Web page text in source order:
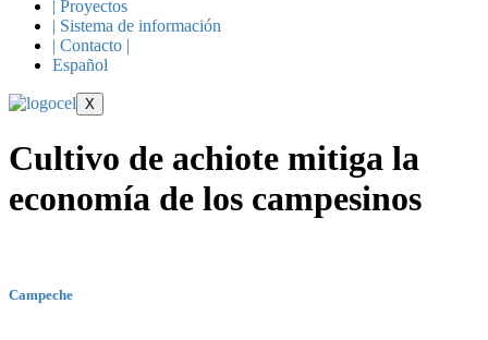
| Proyectos
| Sistema de información
| Contacto |
Español
X
Cultivo de achiote mitiga la
economía de los campesinos
Campeche